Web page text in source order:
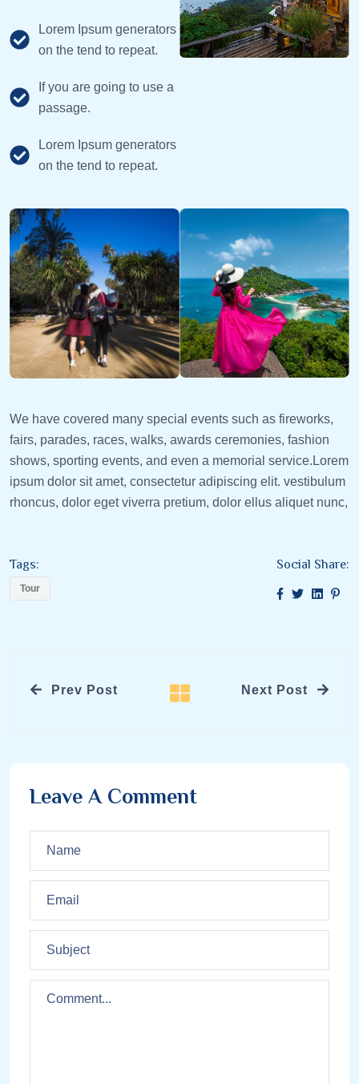
Lorem Ipsum generators
on the tend to repeat.
If you are going to use a
passage.
Lorem Ipsum generators
on the tend to repeat.
We have covered many special events such as fireworks,
fairs, parades, races, walks, awards ceremonies, fashion
shows, sporting events, and even a memorial service.Lorem
ipsum dolor sit amet, consectetur adipiscing elit. vestibulum
rhoncus, dolor eget viverra pretium, dolor ellus aliquet nunc,
Tags:
Tour
Social Share:
Prev Post Next Post
Leave A Comment